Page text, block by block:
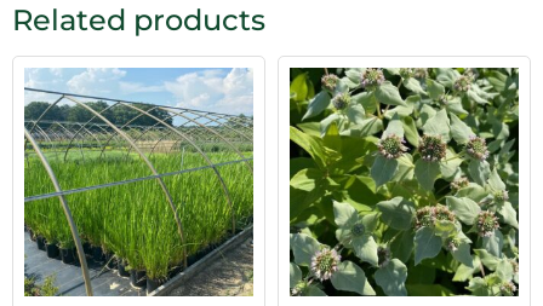
Related products